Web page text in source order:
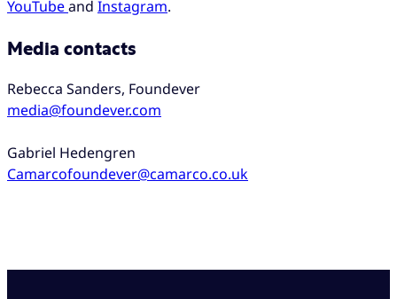
YouTubeand Instagram.
Media contacts
Rebecca Sanders, Foundever
media@foundever.com
Gabriel Hedengren
Camarcofoundever@camarco.co.uk